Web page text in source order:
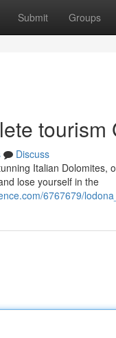
Submit Groups
tourism
Discuss
Italian
lose yourself in the
6767679/